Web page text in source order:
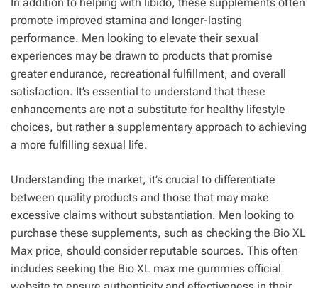
promote improved stamina and longer-lasting
performance. Men looking to elevate their sexual
experiences may be drawn to products that promise
greater endurance, recreational fulfillment, and overall
satisfaction. It’s essential to understand that these
enhancements are not a substitute for healthy lifestyle
choices, but rather a supplementary approach to achieving
a more fulfilling sexual life.
Understanding the market, it’s crucial to differentiate
between quality products and those that may make
excessive claims without substantiation. Men looking to
purchase these supplements, such as checking the Bio XL
Max price, should consider reputable sources. This often
includes seeking the Bio XL max me gummies official